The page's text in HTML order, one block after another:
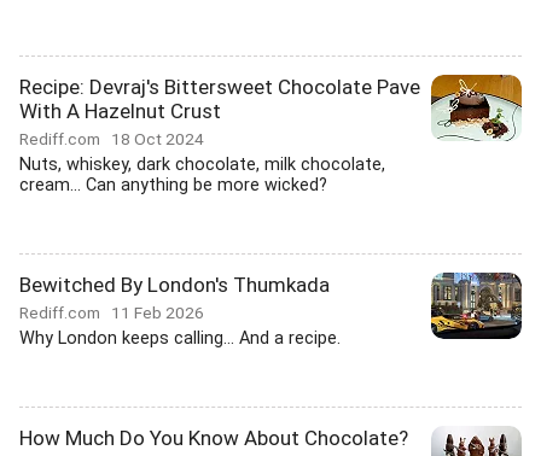
Recipe: Devraj's Bittersweet Chocolate Pave
With A Hazelnut Crust
Rediff.com 18 Oct 2024
Nuts, whiskey, dark chocolate, milk chocolate,
cream... Can anything be more wicked?
Bewitched By London's Thumkada
Rediff.com 11 Feb 2026
Why London keeps calling... And a recipe.
How Much Do You Know About Chocolate?